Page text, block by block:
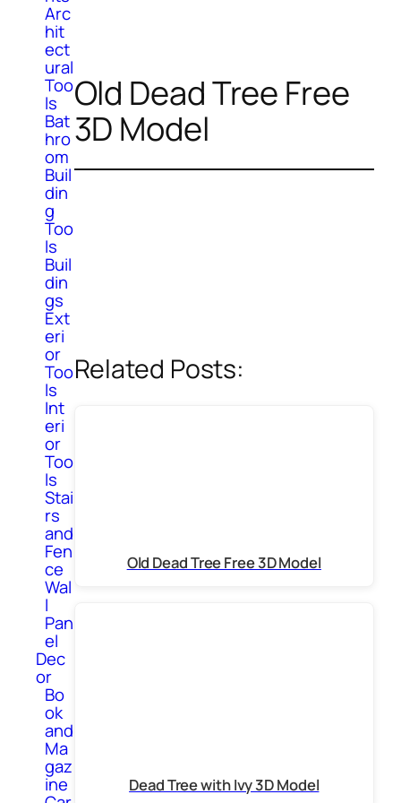
Arc
hit
ect
ural
Too
ls
Bat
hro
om
Buil
din
g
Too
ls
Buil
din
gs
Ext
eri
or
Too
ls
Int
eri
or
Too
ls
Stai
rs
and
Fen
ce
Wal
l
Pan
el
Dec
or
Bo
ok
and
Ma
gaz
ine
Old Dead Tree Free
3D Model
Related Posts:
Old Dead Tree Free 3D Model
Dead Tree with Ivy 3D Model